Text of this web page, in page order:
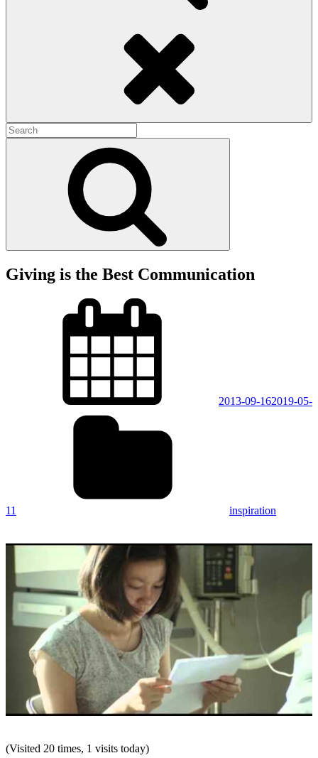
Search
for:
Giving is the Best Communication
2013-09-162019-05-
11 inspiration
(Visited 20 times, 1 visits today)